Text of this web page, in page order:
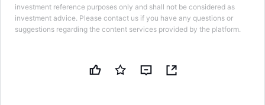
investment reference purposes only and shall not be considered as
investment advice. Please contact us if you have any questions or
suggestions regarding the content services provided by the platform.